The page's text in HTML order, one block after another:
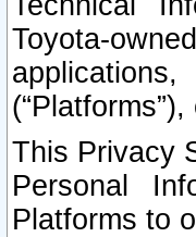
Toyota-
This Privacy
Personal
Platforms to